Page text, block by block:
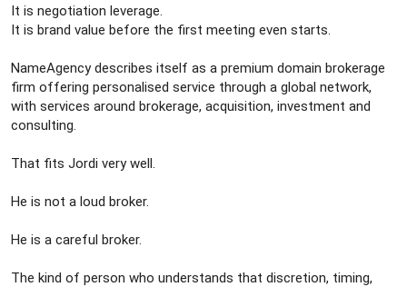
It is negotiation leverage.
It is brand value before the first meeting even starts.
NameAgency describes itself as a premium domain brokerage
firm offering personalised service through a global network,
with services around brokerage, acquisition, investment and
consulting.
That fits Jordi very well.
He is not a loud broker.
He is a careful broker.
The kind of person who understands that discretion, timing,